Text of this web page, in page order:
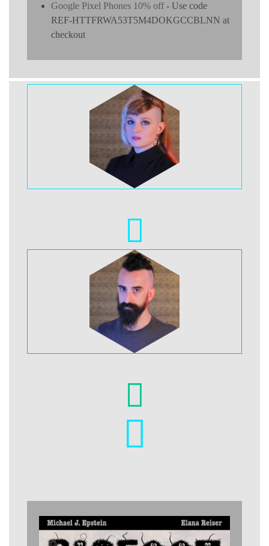
Google Pixel Phones 10% off- Use code
REF-HTTFRWA53T5M4DOKGCCBLNN at
checkout